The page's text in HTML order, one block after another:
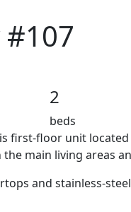
#107
2
beds
first-floor unit
main living areas
and stainless-